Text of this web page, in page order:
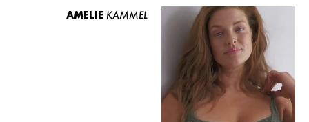
AMELIE KAMMEL